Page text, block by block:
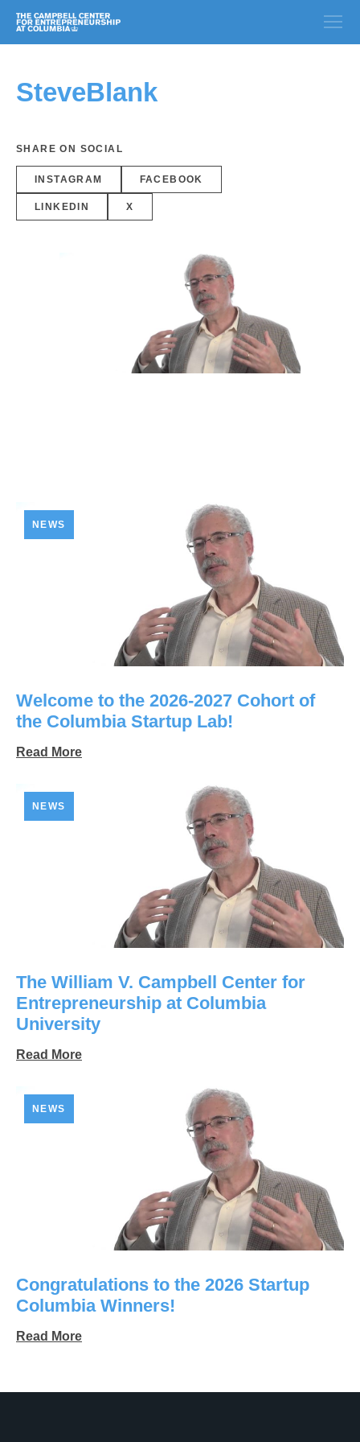
SteveBlank
SHARE ON SOCIAL
INSTAGRAM FACEBOOK
LINKEDIN X
NEWS
Welcome to the 2026-2027 Cohort of
the Columbia Startup Lab!
Read More
NEWS
The William V. Campbell Center for
Entrepreneurship at Columbia
University
Read More
NEWS
Congratulations to the 2026 Startup
Columbia Winners!
Read More